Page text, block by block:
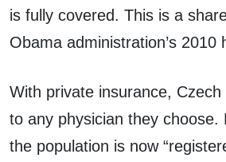
is fully covered. This is a
Obama administration’s 2010
With private insurance,
to any physician they choose.
the population is now